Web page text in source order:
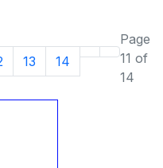
Page
11 of
14
13 14